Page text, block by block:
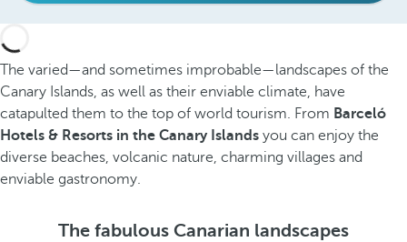
The varied—and sometimes improbable—landscapes of the
Canary Islands, as well as their enviable climate, have
catapulted them to the top of world tourism. From Barceló
Hotels & Resorts in the Canary Islands you can enjoy the
diverse beaches, volcanic nature, charming villages and
enviable gastronomy.
The fabulous Canarian landscapes